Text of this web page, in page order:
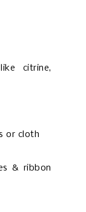
citrine,
or cloth
& ribbon